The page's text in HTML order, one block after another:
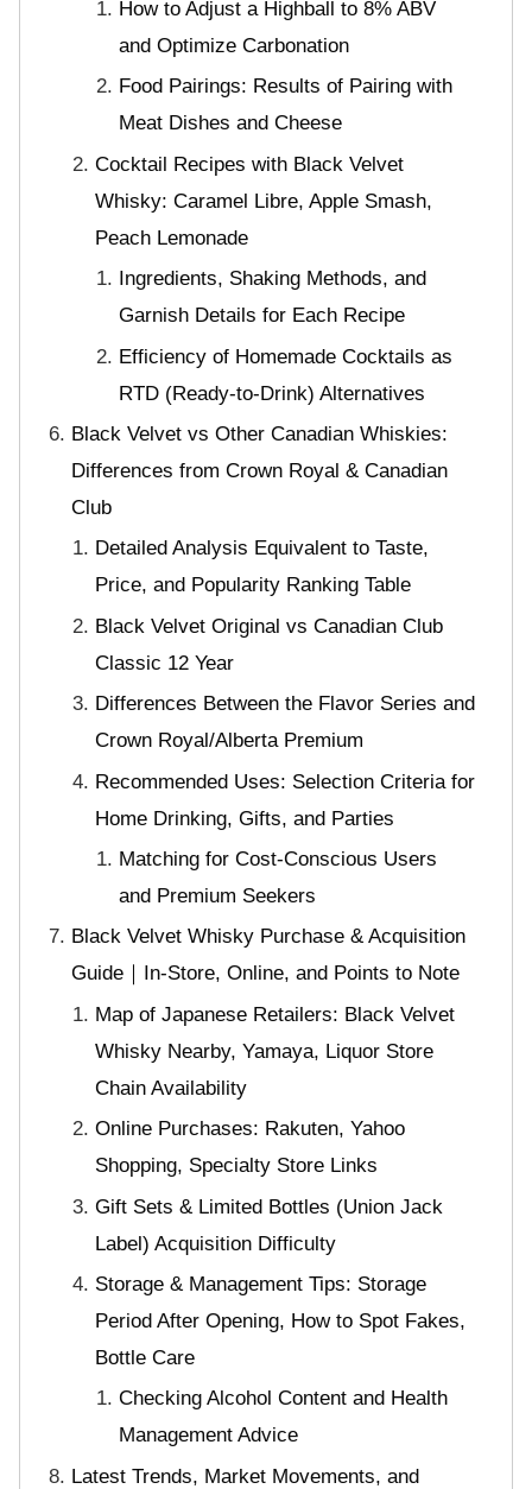
How to Adjust a Highball to 8% ABV
and Optimize Carbonation
Food Pairings: Results of Pairing with
Meat Dishes and Cheese
Cocktail Recipes with Black Velvet
Whisky: Caramel Libre, Apple Smash,
Peach Lemonade
Ingredients, Shaking Methods, and
Garnish Details for Each Recipe
Efficiency of Homemade Cocktails as
RTD (Ready-to-Drink) Alternatives
Black Velvet vs Other Canadian Whiskies:
Differences from Crown Royal & Canadian
Club
Detailed Analysis Equivalent to Taste,
Price, and Popularity Ranking Table
Black Velvet Original vs Canadian Club
Classic 12 Year
Differences Between the Flavor Series and
Crown Royal/Alberta Premium
Recommended Uses: Selection Criteria for
Home Drinking, Gifts, and Parties
Matching for Cost-Conscious Users
and Premium Seekers
Black Velvet Whisky Purchase & Acquisition
Guide｜In-Store, Online, and Points to Note
Map of Japanese Retailers: Black Velvet
Whisky Nearby, Yamaya, Liquor Store
Chain Availability
Online Purchases: Rakuten, Yahoo
Shopping, Specialty Store Links
Gift Sets & Limited Bottles (Union Jack
Label) Acquisition Difficulty
Storage & Management Tips: Storage
Period After Opening, How to Spot Fakes,
Bottle Care
Checking Alcohol Content and Health
Management Advice
Latest Trends, Market Movements, and